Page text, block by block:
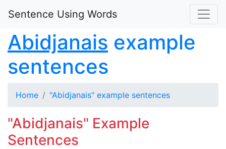
Sentence Using Words
Abidjanais example
sentences
Home "Abidjanais" example sentences
"Abidjanais" Example
Sentences